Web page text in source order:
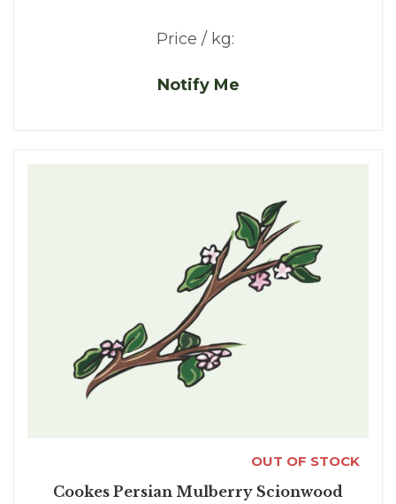
Price / kg:
Notify Me
OUT OF STOCK
Cookes Persian Mulberry Scionwood